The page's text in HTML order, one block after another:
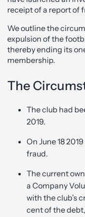
receipt of a report of
We outline the
expulsion of the
thereby ending its
membership.
The
The club had
2019.
On June 18
fraud.
The current
a Company
with the club’s
cent of the